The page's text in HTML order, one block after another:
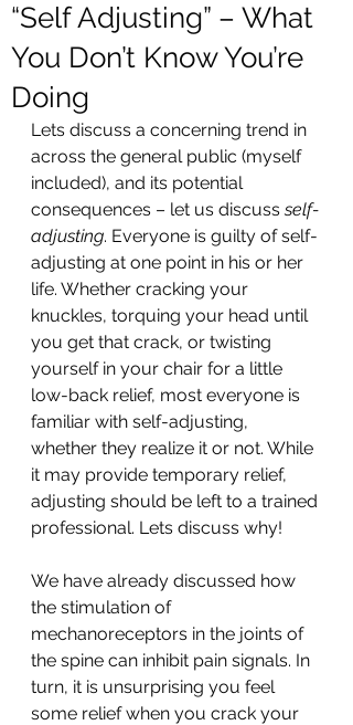
“Self Adjusting” – What
You Don’t Know You’re
Doing
Lets discuss a concerning trend in
across the general public (myself
included), and its potential
consequences – let us discuss self-
adjusting. Everyone is guilty of self-
adjusting at one point in his or her
life. Whether cracking your
knuckles, torquing your head until
you get that crack, or twisting
yourself in your chair for a little
low-back relief, most everyone is
familiar with self-adjusting,
whether they realize it or not. While
it may provide temporary relief,
adjusting should be left to a trained
professional. Lets discuss why!
We have already discussed how
the stimulation of
mechanoreceptors in the joints of
the spine can inhibit pain signals. In
turn, it is unsurprising you feel
some relief when you crack your